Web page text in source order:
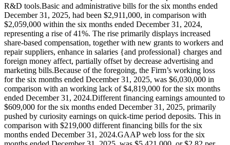
R&D tools.Basic and administrative bills for the six months ended
December 31, 2025, had been $2,911,000, in comparison with
$2,059,000 within the six months ended December 31, 2024,
representing a rise of 41%. The rise primarily displays increased
share-based compensation, together with new grants to workers and
repair suppliers, enhance in salaries {and professional} charges and
foreign money affect, partially offset by decrease advertising and
marketing bills.Because of the foregoing, the Firm’s working loss
for the six months ended December 31, 2025, was $6,030,000 in
comparison with an working lack of $4,819,000 for the six months
ended December 31, 2024.Different financing earnings amounted to
$609,000 for the six months ended December 31, 2025, primarily
pushed by curiosity earnings on quick‑time period deposits. This in
comparison with $219,000 different financing bills for the six
months ended December 31, 2024.GAAP web loss for the six